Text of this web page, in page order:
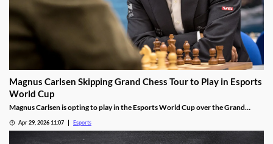
Magnus Carlsen Skipping Grand Chess Tour to Play in Esports
World Cup
Magnus Carlsen is opting to play in the Esports World Cup over the Grand
Apr 29, 2026 11:07 Esports